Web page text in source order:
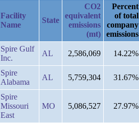
Facility
Name
State
CO2
equivalent
emissions
(mt)
Percent
of total
company
emissions
Spire Gulf
Inc.
AL 2,586,069 14.22%
Spire
Alabama
AL 5,759,304 31.67%
Spire
Missouri
East
MO 5,086,527 27.97%